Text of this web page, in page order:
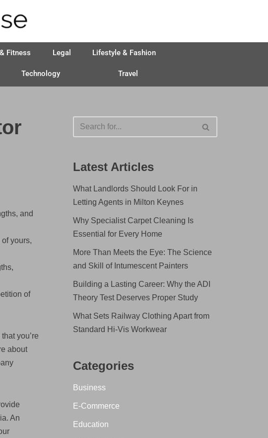
Fitness Legal Lifestyle & Fashion
Technology Travel
and
yours,
of
you’re
about
An
Latest Articles
What Landlords Should Look For in
Letting Agents in Milton Keynes
Why Specialist Carpet Cleaning Is
Essential for Every Home
More Than Meets the Eye: The Science
and Skill of Intumescent Painters
Building a Lasting Career: Why the ADI
Theory Test Deserves Proper Study
What Sets Railway Clothing Apart from
Standard Hi-Vis Workwear
Categories
Business
E-Commerce
Education